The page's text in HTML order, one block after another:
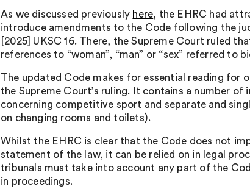
As we discussed previously here, the EHRC had
introduce amendments to the Code following the
[2025] UKSC 16. There, the Supreme Court ruled
references to “woman”, “man” or “sex” referred to
The updated Code makes for essential reading for
the Supreme Court’s ruling. It contains a number
concerning competitive sport and separate and
on changing rooms and toilets).
Whilst the EHRC is clear that the Code does not
statement of the law, it can be relied on in legal
tribunals must take into account any part of the
in proceedings.